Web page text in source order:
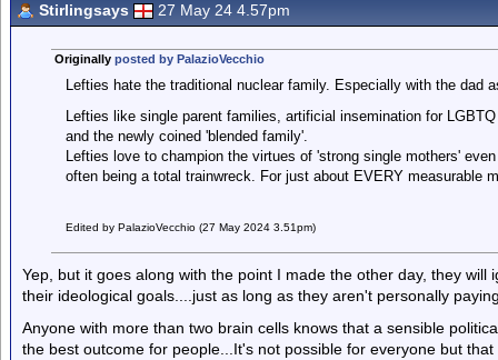
Stirlingsays 27 May 24 4.57pm
Originally posted by PalazioVecchio
Lefties hate the traditional nuclear family. Especially with the dad
Lefties like single parent families, artificial insemination for
and the newly coined 'blended family'.
Lefties love to champion the virtues of 'strong single mothers'
often being a total trainwreck. For just about EVERY measurable
Edited by PalazioVecchio (27 May 2024 3.51pm)
Yep, but it goes along with the point I made the other day, they
their ideological goals....just as long as they aren't personally
Anyone with more than two brain cells knows that a sensible
the best outcome for people...It's not possible for everyone but